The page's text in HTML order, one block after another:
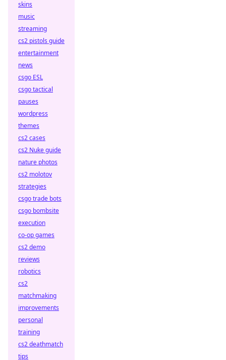
skins
music
streaming
cs2 pistols guide
entertainment
news
csgo ESL
csgo tactical
pauses
wordpress
themes
cs2 cases
cs2 Nuke guide
nature photos
cs2 molotov
strategies
csgo trade bots
csgo bombsite
execution
co-op games
cs2 demo
reviews
robotics
cs2
matchmaking
improvements
personal
training
cs2 deathmatch
tips